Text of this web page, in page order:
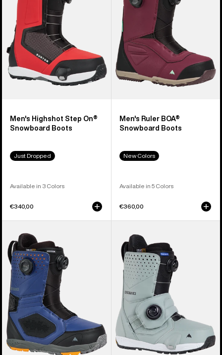
On®
Snowboard
Boots
Men's Highshot Step On®
Snowboard Boots
Just Dropped
Available in 3 Colors
€340,00
Snowboard
Boots
Men's Ruler BOA®
Snowboard Boots
New Colors
Available in 5 Colors
€360,00
Burton
Photon
BOA®
Snowboard
Boots
Burton
Photon
Step
On®
Snowboard
Boots